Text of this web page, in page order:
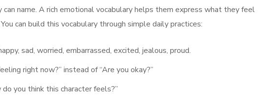
can name. A rich emotional vocabulary helps them express what they feel
can build this vocabulary through simple daily practices:
sad, worried, embarrassed, excited, jealous, proud.
right now?” instead of “Are you okay?”
you think this character feels?”